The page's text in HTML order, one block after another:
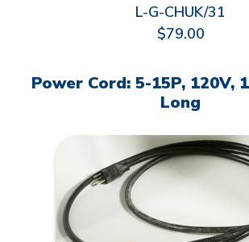
L-G-CHUK/31
$79.00
Power Cord: 5-15P, 120V,
Long